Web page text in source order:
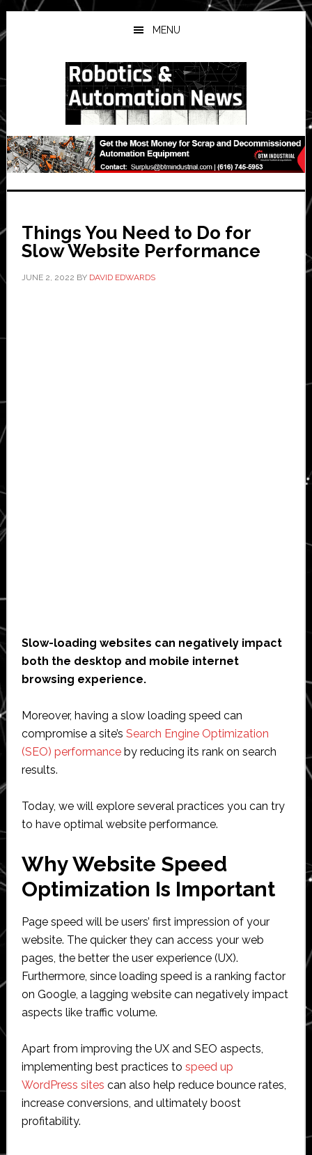
Skip
to
main
Skip
to
primary
Skip
to
secondary
MENU
Things You Need to Do for
Slow Website Performance
JUNE 2, 2022 BY DAVID EDWARDS
Slow-loading websites can negatively impact
both the desktop and mobile internet
browsing experience.
Moreover, having a slow loading speed can
compromise a site’s Search Engine Optimization
(SEO) performanceby reducing its rank on search
results.
Today, we will explore several practices you can try
to have optimal website performance.
Why Website Speed
Optimization Is Important
Page speed will be users’ first impression of your
website. The quicker they can access your web
pages, the better the user experience (UX).
Furthermore, since loading speed is a ranking factor
on Google, a lagging website can negatively impact
aspects like traffic volume.
Apart from improving the UX and SEO aspects,
implementing best practices to speed up
WordPress sites can also help reduce bounce rates,
increase conversions, and ultimately boost
profitability.